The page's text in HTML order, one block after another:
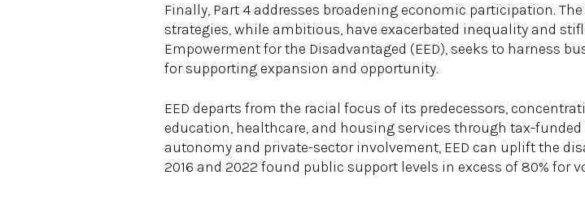
Finally, Part 4 addresses broadening economic participation.
strategies, while ambitious, have exacerbated inequality and
Empowerment for the Disadvantaged (EED), seeks to harness
for supporting expansion and opportunity.
EED departs from the racial focus of its predecessors,
education, healthcare, and housing services through tax-
autonomy and private-sector involvement, EED can uplift the
2016 and 2022 found public support levels in excess of 80% for